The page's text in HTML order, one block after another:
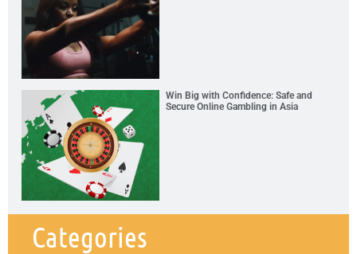
Win Big with Confidence: Safe and
Secure Online Gambling in Asia
Categories